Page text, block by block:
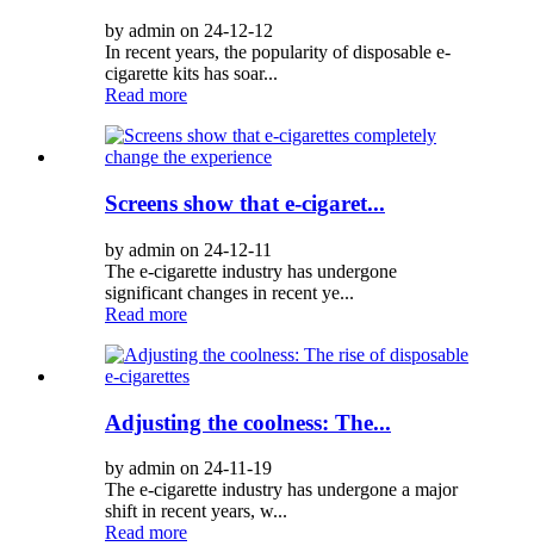
by admin on 24-12-12
In recent years, the popularity of disposable e-
cigarette kits has soar...
Read more
Screens show that e-cigaret...
by admin on 24-12-11
The e-cigarette industry has undergone
significant changes in recent ye...
Read more
Adjusting the coolness: The...
by admin on 24-11-19
The e-cigarette industry has undergone a major
shift in recent years, w...
Read more